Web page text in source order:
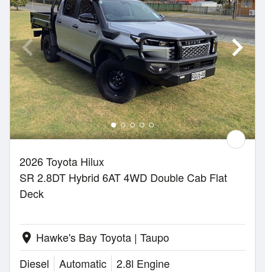
2026 Toyota Hilux
SR 2.8DT Hybrid 6AT 4WD Double Cab Flat
Deck
location_on Hawke's Bay Toyota | Taupo
Diesel
Automatic
2.8l Engine